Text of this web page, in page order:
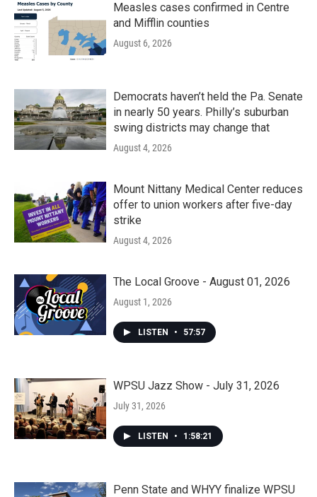
Measles cases confirmed in Centre
and Mifflin counties
August 6, 2026
Democrats haven’t held the Pa. Senate
in nearly 50 years. Philly’s suburban
swing districts may change that
August 4, 2026
Mount Nittany Medical Center reduces
offer to union workers after five-day
strike
August 4, 2026
The Local Groove - August 01, 2026
August 1, 2026
LISTEN • 57:57
WPSU Jazz Show - July 31, 2026
July 31, 2026
LISTEN • 1:58:21
Penn State and WHYY finalize WPSU